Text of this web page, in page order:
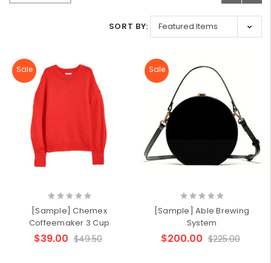
SORT BY:
Sale
[Sample] Chemex
Coffeemaker 3 Cup
$39.00 $49.50
Sale
[Sample] Able Brewing
System
$200.00 $225.00